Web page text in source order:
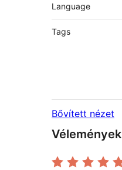
Language
Tags
Bővített nézet
Vélemények